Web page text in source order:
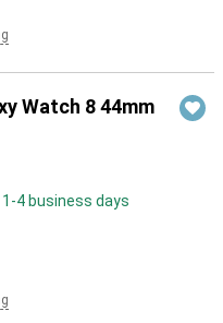
Watch 8 44mm
1-4 business days